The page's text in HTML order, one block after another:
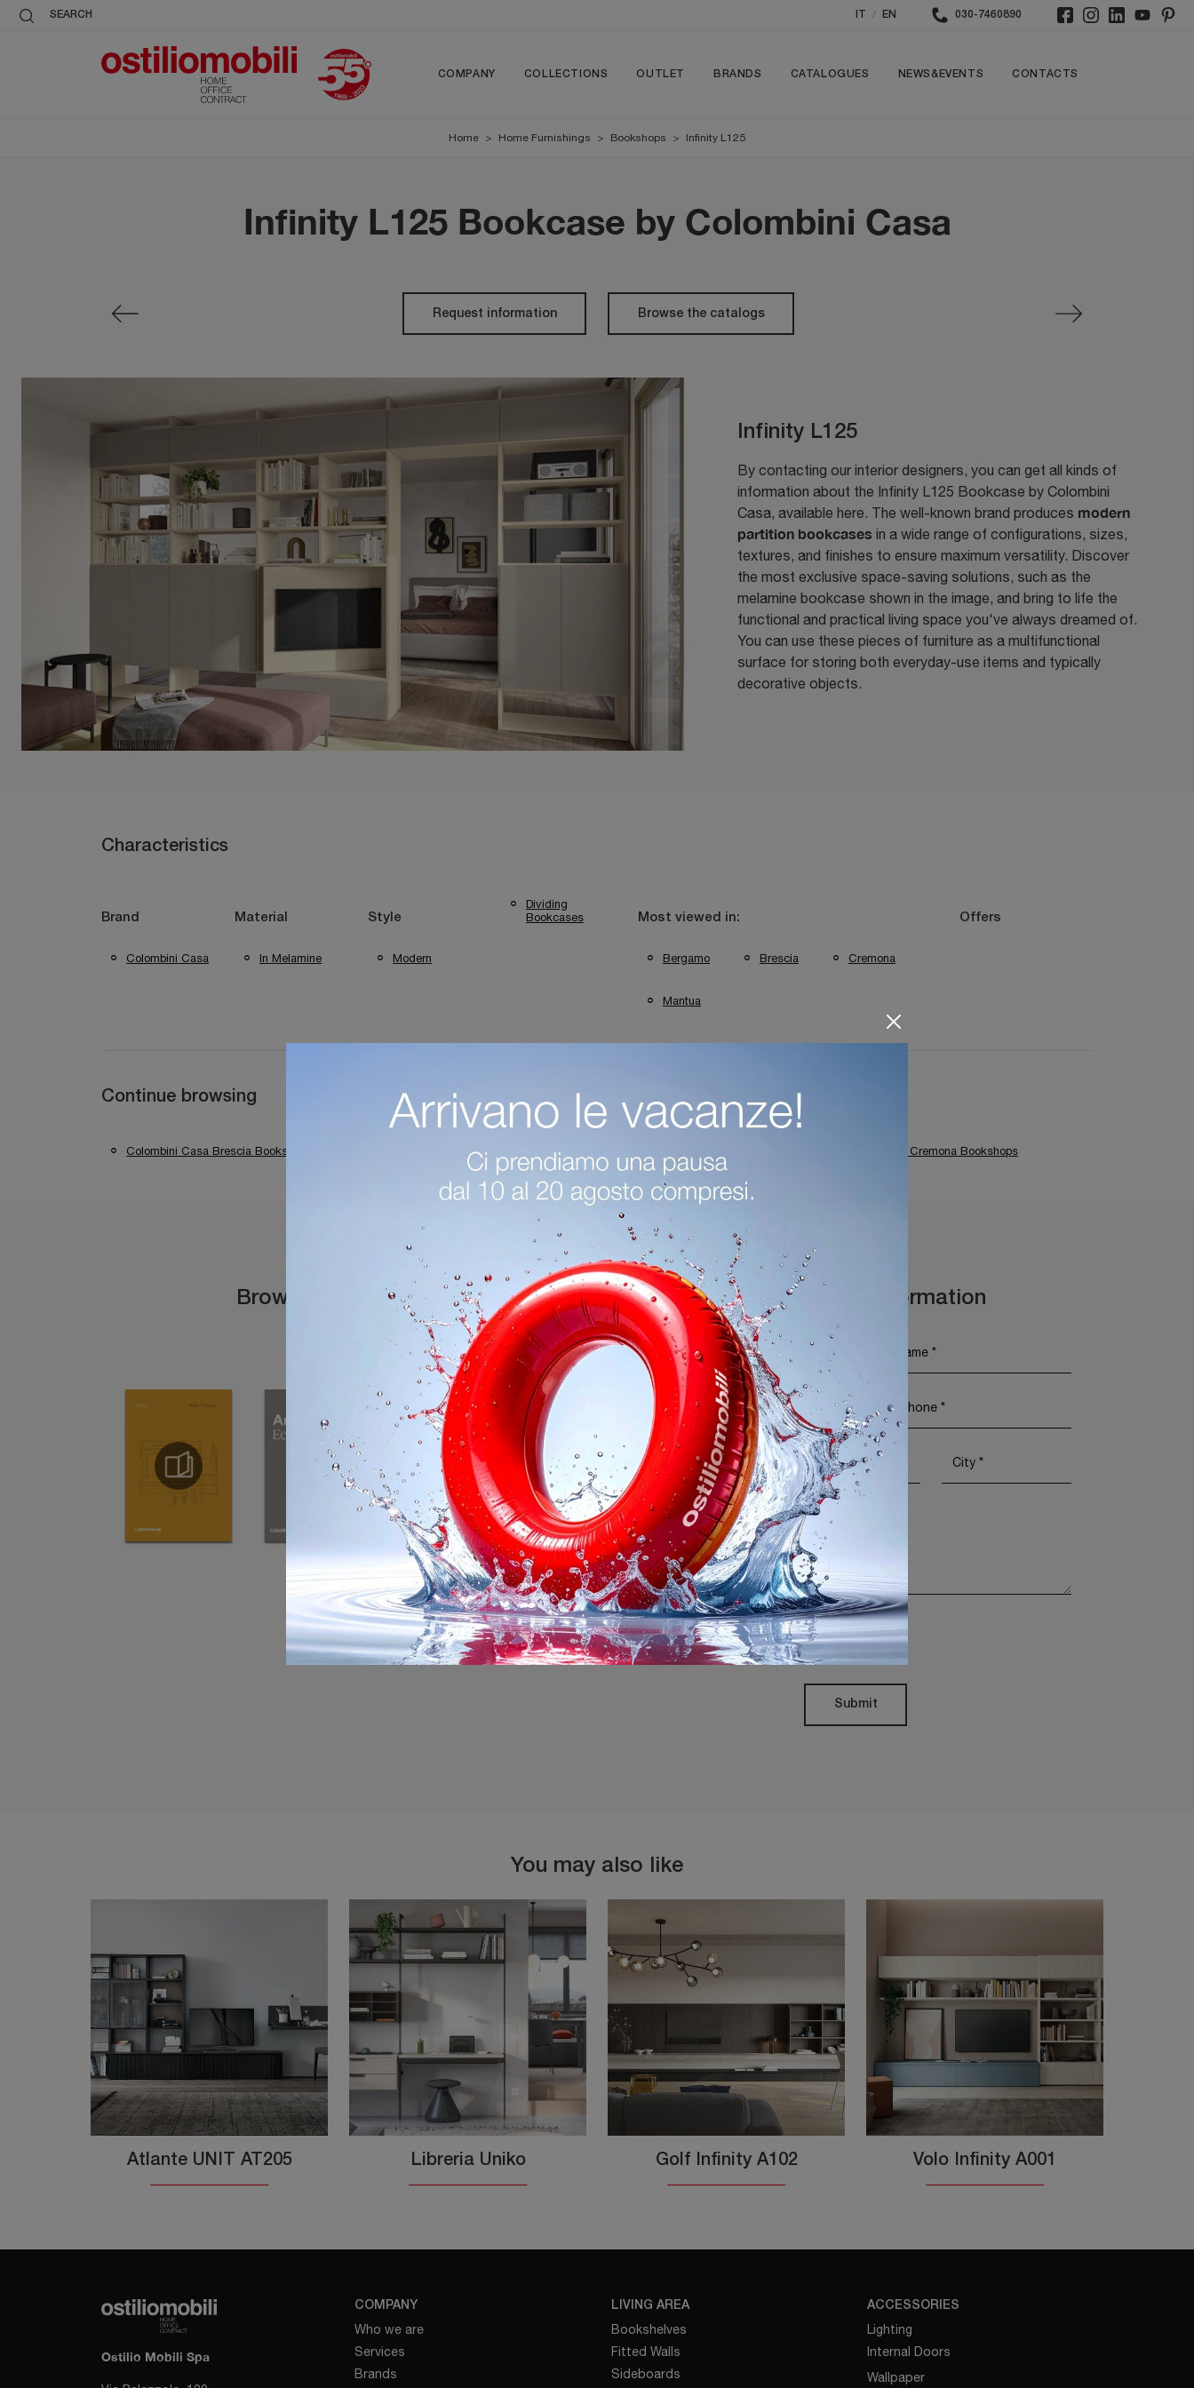
SEARCH / EN 030-7460890
COMPANY COLLECTIONS OUTLET BRANDS CATALOGUES NEWS&EVENTS CONTACTS
Home > Home Furnishings > Bookshops > Infinity L125
Infinity L125 Bookcase by Colombini Casa
Request information Browse the catalogs
Infinity L125
By contacting our interior designers, you can get all kinds of
information about the Infinity L125 Bookcase by Colombini
Casa, available here. The well-known brand produces modern
partition bookcases in a wide range of configurations, sizes,
textures, and finishes to ensure maximum versatility. Discover
the most exclusive space-saving solutions, such as the
melamine bookcase shown in the image, and bring to life the
functional and practical living space you've always dreamed of.
You can use these pieces of furniture as a multifunctional
surface for storing both everyday-use items and typically
decorative objects.
Characteristics
Brand
Colombini Casa
Material
In Melamine
Style
Modern
Dividing
Bookcases
Most viewed in:
Bergamo Brescia Cremona
Mantua
Offers
Continue browsing
Colombini Casa Brescia Bookshops Colombini Bookshops In Mantua Colombini Casa Cremona Bookshops
Browse the catalogs Request More Information
I agree with thePrivacy Policy
Submit
You may also like
Atlante UNIT AT205 Libreria Uniko Golf Infinity A102 Volo Infinity A001
Ostilio Mobili Spa
COMPANY
Who we are
Services
Brands
LIVING AREA
Bookshelves
Fitted Walls
Sideboards
ACCESSORIES
Lighting
Internal Doors
Wallpaper